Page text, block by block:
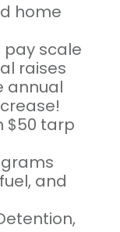
home
scale
raises
annual
$50 tarp
and